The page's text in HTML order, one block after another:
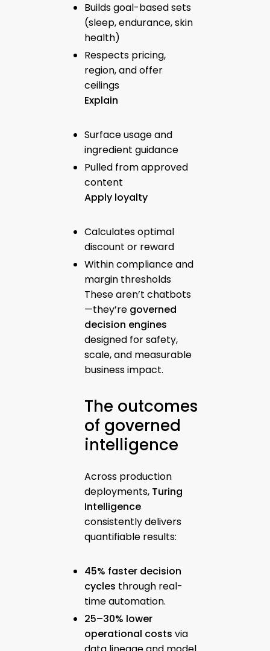
Builds goal-based sets
(sleep, endurance, skin
health)
Respects pricing,
region, and offer
ceilings
Explain
Surface usage and
ingredient guidance
Pulled from approved
content
Apply loyalty
Calculates optimal
discount or reward
Within compliance and
margin thresholds
These aren’t chatbots
—they’re governed
decision engines
designed for safety,
scale, and measurable
business impact.
The outcomes
of governed
intelligence
Across production
deployments, Turing
Intelligence
consistently delivers
quantifiable results:
45% faster decision
cycles through real-
time automation.
25–30% lower
operational costs via